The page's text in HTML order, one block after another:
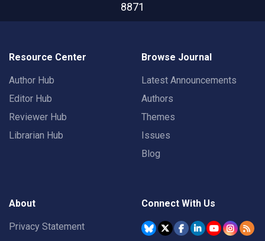
8871
Resource Center
Author Hub
Editor Hub
Reviewer Hub
Librarian Hub
Browse Journal
Latest Announcements
Authors
Themes
Issues
Blog
About
Privacy Statement
Connect With Us